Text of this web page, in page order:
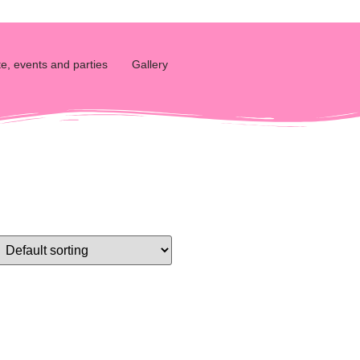
events and parties Gallery